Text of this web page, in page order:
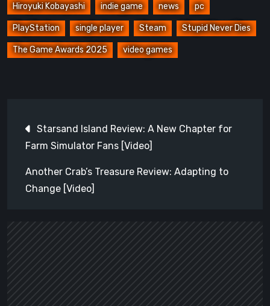
Hiroyuki Kobayashi indie game news pc
PlayStation single player Steam Stupid Never Dies
The Game Awards 2025 video games
navigation
Starsand Island Review: A New Chapter for
Farm Simulator Fans [Video]
Another Crab’s Treasure Review: Adapting to
Change [Video]